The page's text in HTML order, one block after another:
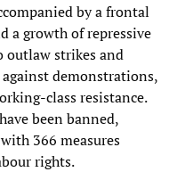
by a frontal
a growth of repressive
outlaw strikes and
demonstrations,
class resistance.
been banned,
366 measures
rights.